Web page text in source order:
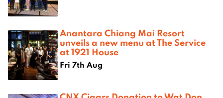
Anantara Chiang Mai Resort
unveils a new menu at The Service
at 1921 House
Fri 7th Aug